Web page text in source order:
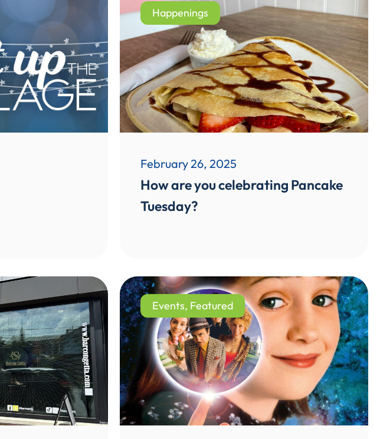
Happenings
February 26, 2025
How are you celebrating Pancake
Tuesday?
Events, Featured